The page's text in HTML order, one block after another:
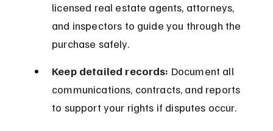
licensed real estate agents, attorneys,
and inspectors to guide you through the
purchase safely.
Keep detailed records: Document all
communications, contracts, and reports
to support your rights if disputes occur.